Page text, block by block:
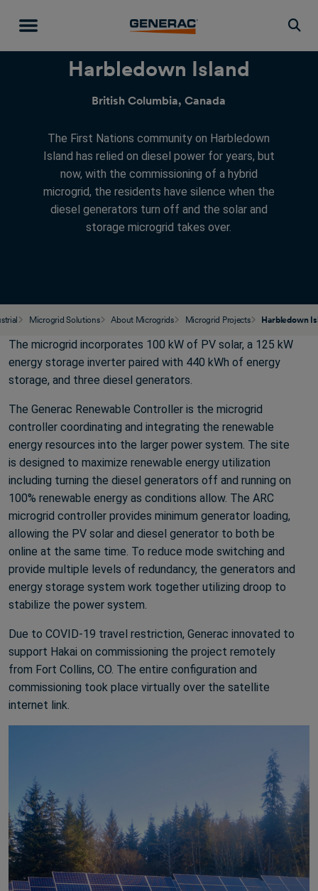
Harbledown Island
British Columbia, Canada
The First Nations community on Harbledown
Island has relied on diesel power for years, but
now, with the commissioning of a hybrid
microgrid, the residents have silence when the
diesel generators turn off and the solar and
storage microgrid takes over.
Microgrid Solutions About Microgrids Microgrid Projects Harbledown
The microgrid incorporates 100 kW of PV solar, a 125 kW
energy storage inverter paired with 440 kWh of energy
storage, and three diesel generators.
The Generac Renewable Controller is the microgrid
controller coordinating and integrating the renewable
energy resources into the larger power system. The site
is designed to maximize renewable energy utilization
including turning the diesel generators off and running on
100% renewable energy as conditions allow. The ARC
microgrid controller provides minimum generator loading,
allowing the PV solar and diesel generator to both be
online at the same time. To reduce mode switching and
provide multiple levels of redundancy, the generators and
energy storage system work together utilizing droop to
stabilize the power system.
Due to COVID-19 travel restriction, Generac innovated to
support Hakai on commissioning the project remotely
from Fort Collins, CO. The entire configuration and
commissioning took place virtually over the satellite
internet link.